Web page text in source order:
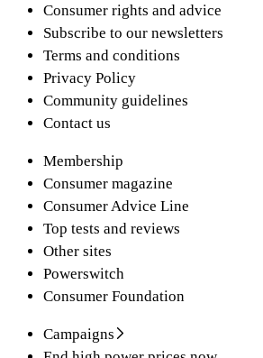
Consumer rights and advice
Subscribe to our newsletters
Terms and conditions
Privacy Policy
Community guidelines
Contact us
Membership
Consumer magazine
Consumer Advice Line
Top tests and reviews
Other sites
Powerswitch
Consumer Foundation
Campaigns